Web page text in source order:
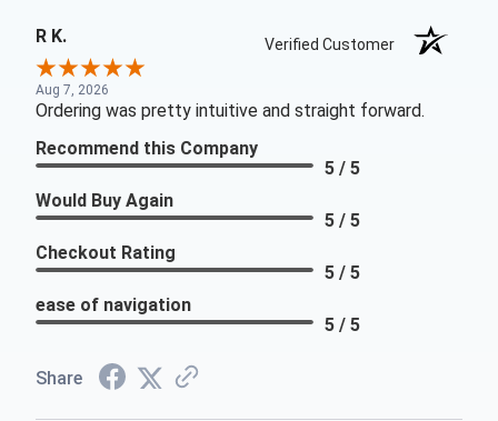
R K. Verified Customer
Aug 7, 2026
Ordering was pretty intuitive and straight forward.
Recommend this Company
5 / 5
Would Buy Again
5 / 5
Checkout Rating
5 / 5
ease of navigation
5 / 5
Share